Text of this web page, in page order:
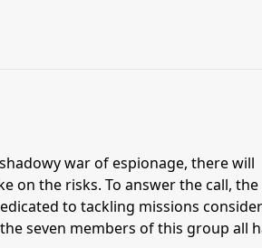
war of espionage, there will
on the risks. To answer the call, the
to tackling missions
seven members of this group all